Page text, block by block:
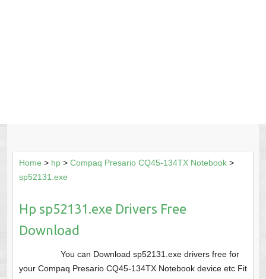
Home > hp> Compaq Presario CQ45-134TX Notebook>
sp52131.exe
Hp sp52131.exe Drivers Free
Download
You can Download sp52131.exe drivers free for
your Compaq Presario CQ45-134TX Notebook device etc Fit